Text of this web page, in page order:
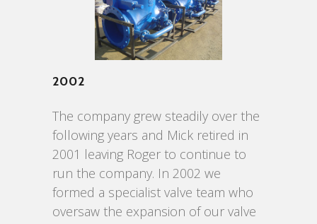
2002
The company grew steadily over the
following years and Mick retired in
2001 leaving Roger to continue to
run the company. In 2002 we
formed a specialist valve team who
oversaw the expansion of our valve